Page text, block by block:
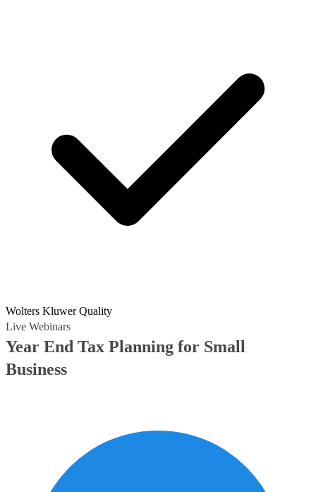
Wolters Kluwer Quality
Live Webinars
Year End Tax Planning for Small
Business